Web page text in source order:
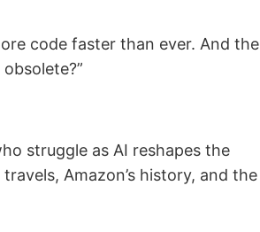
code faster than ever. And the
struggle as AI reshapes the
Amazon’s history, and the